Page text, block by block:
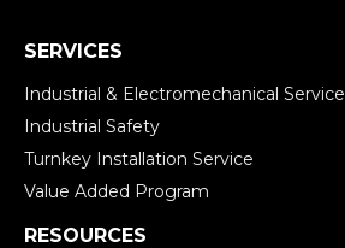
SERVICES
Industrial & Electromechanical Service
Industrial Safety
Turnkey Installation Service
Value Added Program
RESOURCES